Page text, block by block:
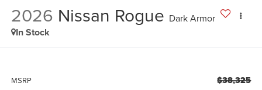
2026 Nissan Rogue Dark Armor
In Stock
MSRP $38,325